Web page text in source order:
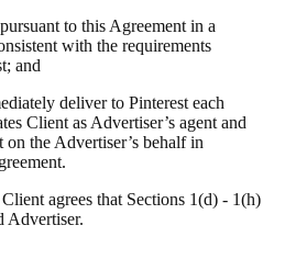
to this Agreement in a
with the requirements
and
deliver to Pinterest each
Client as Advertiser’s agent and
the Advertiser’s behalf in
Client agrees that Sections 1(d) - 1(h)
Advertiser.